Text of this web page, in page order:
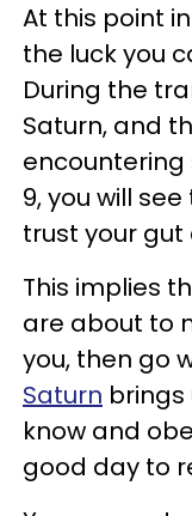
At this point
the luck you
During the
Saturn, and
encountering
9, you will
trust your gut
This implies
are about to
you, then go
Saturn brings
know and
good day to